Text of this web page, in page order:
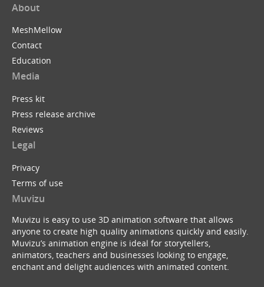
About
MeshMellow
Contact
Education
Media
Press kit
Press release archive
Reviews
Legal
Privacy
Terms of use
Muvizu
Muvizu is easy to use 3D animation software that allows
anyone to create high quality animations quickly and easily.
Muvizu’s animation engine is ideal for storytellers,
animators, teachers and businesses looking to engage,
enchant and delight audiences with animated content.